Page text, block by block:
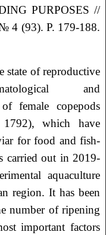
PURPOSES//
4 (93). P. 179-188.
state of reproductive
and
female copepods
1792), which have
for food and fish-
carried out in 2019-
aquaculture
region. It has been
number of ripening
important factors